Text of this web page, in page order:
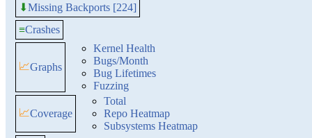
⬇Missing Backports [224]
≡Crashes
📈Graphs
Kernel Health
Bugs/Month
Bug Lifetimes
Fuzzing
📈Coverage
Total
Repo Heatmap
Subsystems Heatmap